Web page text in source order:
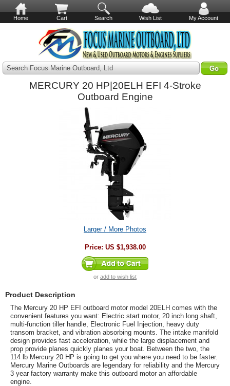
Home Cart Search Wish List My Account
Search Focus Marine Outboard, Ltd
MERCURY 20 HP|20ELH EFI 4-Stroke
Outboard Engine
Larger / More Photos
Price: US $1,938.00
or add to wish list
Product Description
The Mercury 20 HP EFI outboard motor model 20ELH comes with the
convenient features you want: Electric start motor, 20 inch long shaft,
multi-function tiller handle, Electronic Fuel Injection, heavy duty
transom bracket, and vibration absorbing mounts. The intake manifold
design provides fast acceleration, while the large displacement and
prop provide planes quickly planes your boat. Between the two, the
114 lb Mercury 20 HP is going to get you where you need to be faster.
Mercury Marine Outboards are legendary for reliability and the Mercury
3 year factory warranty make this outboard motor an affordable
engine.